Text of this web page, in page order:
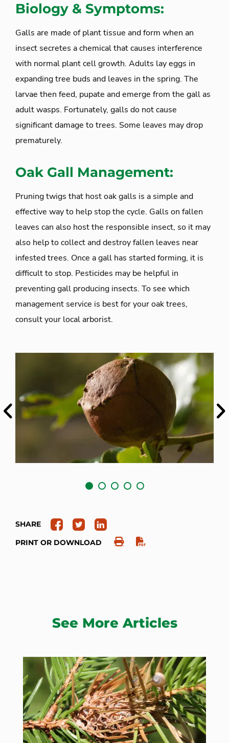
Biology & Symptoms:
Galls are made of plant tissue and form when an
insect secretes a chemical that causes interference
with normal plant cell growth. Adults lay eggs in
expanding tree buds and leaves in the spring. The
larvae then feed, pupate and emerge from the gall as
adult wasps. Fortunately, galls do not cause
significant damage to trees. Some leaves may drop
prematurely.
Oak Gall Management:
Pruning twigs that host oak galls is a simple and
effective way to help stop the cycle. Galls on fallen
leaves can also host the responsible insect, so it may
also help to collect and destroy fallen leaves near
infested trees. Once a gall has started forming, it is
difficult to stop. Pesticides may be helpful in
preventing gall producing insects. To see which
management service is best for your oak trees,
consult your local arborist.
Previous
SHARE
PRINT OR DOWNLOAD
See More Articles